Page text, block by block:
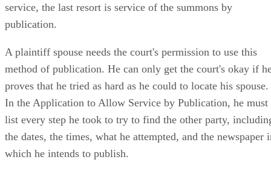
service, the last resort is service of the summons by
publication.
A plaintiff spouse needs the court's permission to use this
method of publication. He can only get the court's okay if
proves that he tried as hard as he could to locate his spouse.
In the Application to Allow Service by Publication, he must
list every step he took to try to find the other party,
the dates, the times, what he attempted, and the newspaper
which he intends to publish.